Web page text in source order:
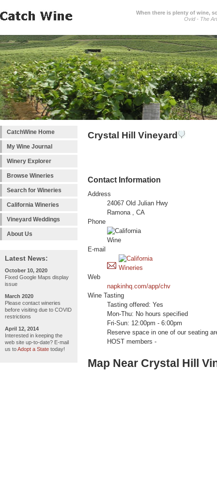
When there is plenty of wine,
Ovid - The
CatchWine Home
My Wine Journal
Winery Explorer
Browse Wineries
Search for Wineries
California Wineries
Vineyard Weddings
About Us
Latest News:
October 10, 2020
Fixed Google Maps display
issue
March 2020
Please contact wineries
before visiting due to COVID
restrictions
April 12, 2014
Interested in keeping the
web site up-to-date? E-mail
us toAdopt a State today!
Crystal Hill Vineyard
Contact Information
Address
24067 Old Julian Hwy
Ramona , CA
Phone
E-mail
Web
napkinhq.com/app/chv
Wine Tasting
Tasting offered: Yes
Mon-Thu: No hours specified
Fri-Sun: 12:00pm - 6:00pm
Reserve space in one of our seating
HOST members -
Map Near Crystal Hill